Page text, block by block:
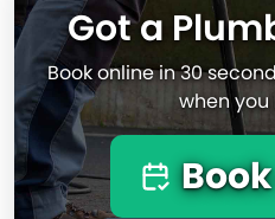
Got a
Book online in 30
when you